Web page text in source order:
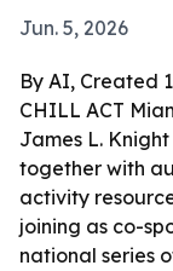
Jun. 5, 2026
By AI, Created
CHILL ACT
James L.
together with
activity
joining as co-
national series